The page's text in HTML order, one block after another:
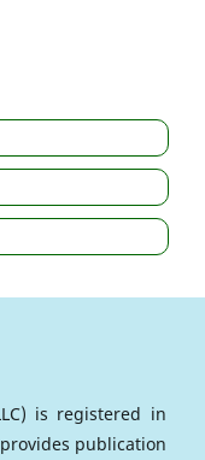
is registered in
publication